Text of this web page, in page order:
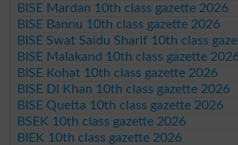
BISE Mardan 10th class gazette 2026
BISE Bannu 10th class gazette 2026
BISE Swat Saidu Sharif 10th class
BISE Malakand 10th class gazette
BISE Kohat 10th class gazette 2026
BISE DI Khan 10th class gazette 2026
BISE Quetta 10th class gazette 2026
BSEK 10th class gazette 2026
BIEK 10th class gazette 2026